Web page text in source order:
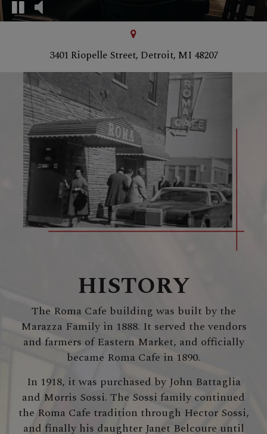
3401 Riopelle Street, Detroit, MI 48207
HISTORY
The Roma Cafe building was built by the
Marazza Family in 1888. It served the vendors
and farmers of Eastern Market, and officially
became Roma Cafe in 1890.
In 1918, it was purchased by John Battaglia
and Morris Sossi. The Sossi family continued
the Roma Cafe tradition through Hector Sossi,
and finally his daughter Janet Belcoure until